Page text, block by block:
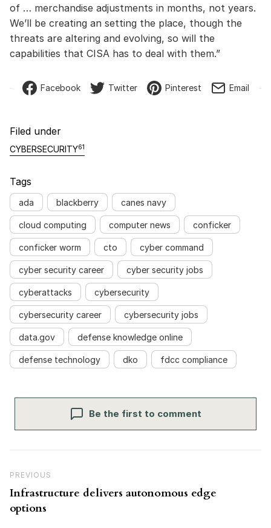
of … merchandise adjustments in months, not years.
We’ll be creating an setting the place, though the
threats are altering and evolving, so will the
capabilities that CISA has to deal with them.”
Facebook Twitter Pinterest Email
Filed under
CYBERSECURITY61
Tags
ada blackberry canes navy
cloud computing computer news conficker
conficker worm cto cyber command
cyber security career cyber security jobs
cyberattacks cybersecurity
cybersecurity career cybersecurity jobs
data.gov defense knowledge online
defense technology dko fdcc compliance
Be the first to comment
Previous Post
PREVIOUS
Infrastructure delivers autonomous edge
options